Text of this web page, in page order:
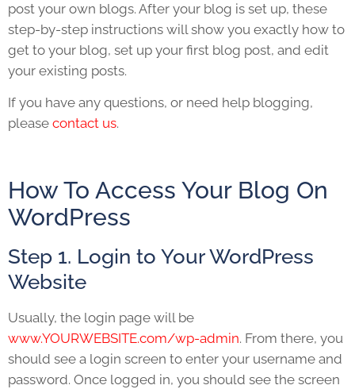
post your own blogs. After your blog is set up, these
step-by-step instructions will show you exactly how to
get to your blog, set up your first blog post, and edit
your existing posts.
If you have any questions, or need help blogging,
please contact us.
How To Access Your Blog On
WordPress
Step 1. Login to Your WordPress
Website
Usually, the login page will be
www.YOURWEBSITE.com/wp-admin. From there, you
should see a login screen to enter your username and
password. Once logged in, you should see the screen